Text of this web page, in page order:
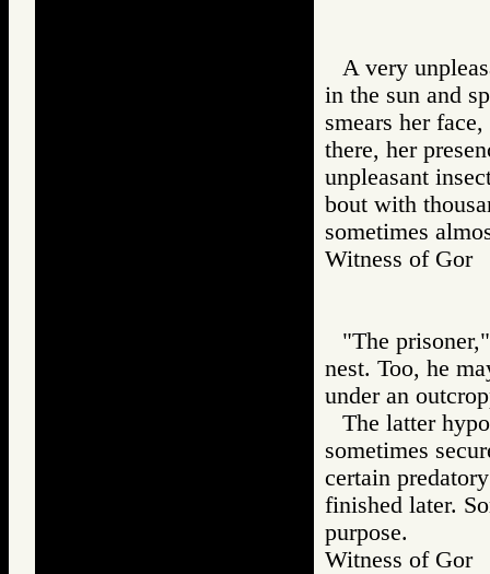
A very
in the sun and
smears her
there, her
unpleasant
bout with
sometimes
Witness of
"The
nest. Too, he
under an
The latter
sometimes
certain
finished later.
purpose.
Witness of